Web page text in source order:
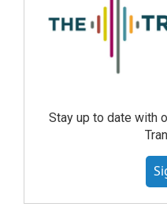
Stay up to date with